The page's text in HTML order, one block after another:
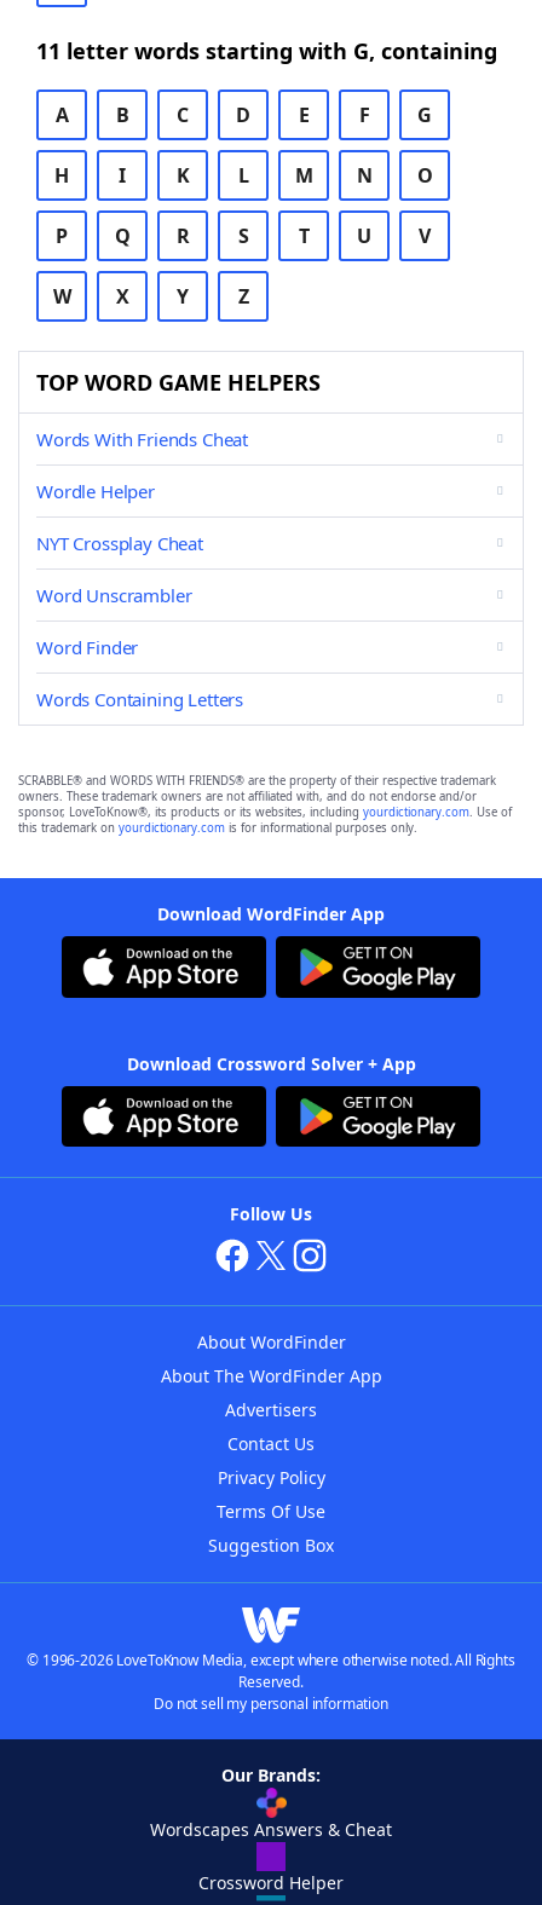
11 letter words starting with G, containing
A B C D E F G
H I K L M N O
P Q R S T U V
W X Y Z
TOP WORD GAME HELPERS
Words With Friends Cheat
Wordle Helper
NYT Crossplay Cheat
Word Unscrambler
Word Finder
Words Containing Letters
SCRABBLE® and WORDS WITH FRIENDS® are the property of their respective trademark
owners. These trademark owners are not affiliated with, and do not endorse and/or
sponsor, LoveToKnow®, its products or its websites, including yourdictionary.com. Use of
this trademark on yourdictionary.com is for informational purposes only.
Download WordFinder App
Download Crossword Solver + App
Follow Us
About WordFinder
About The WordFinder App
Advertisers
Contact Us
Privacy Policy
Terms Of Use
Suggestion Box
© 1996-2026 LoveToKnow Media, except where otherwise noted. All Rights
Reserved.
Do not sell my personal information
Our Brands:
Wordscapes Answers & Cheat
Crossword Helper